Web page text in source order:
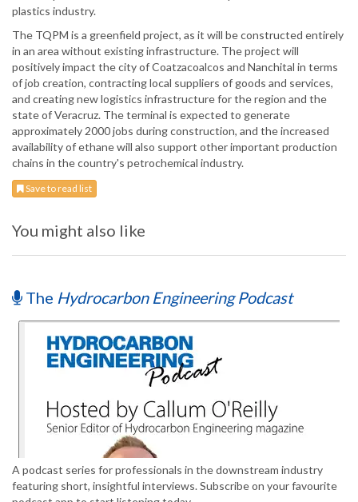
plastics industry.
The TQPM is a greenfield project, as it will be constructed entirely
in an area without existing infrastructure. The project will
positively impact the city of Coatzacoalcos and Nanchital in terms
of job creation, contracting local suppliers of goods and services,
and creating new logistics infrastructure for the region and the
state of Veracruz. The terminal is expected to generate
approximately 2000 jobs during construction, and the increased
availability of ethane will also support other important production
chains in the country's petrochemical industry.
Save to read list
You might also like
The Hydrocarbon Engineering Podcast
A podcast series for professionals in the downstream industry
featuring short, insightful interviews. Subscribe on your favourite